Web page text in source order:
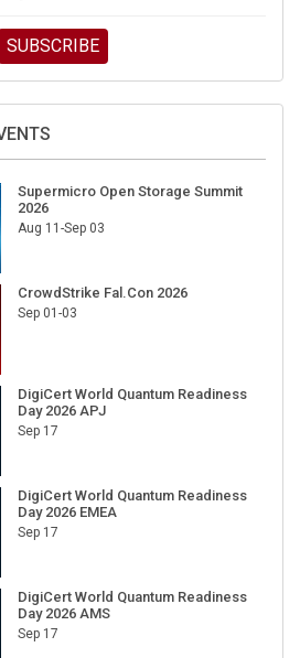
SUBSCRIBE
Supermicro Open Storage Summit
2026
Aug 11-Sep 03
CrowdStrike Fal.Con 2026
Sep 01-03
DigiCert World Quantum Readiness
Day 2026 APJ
Sep 17
DigiCert World Quantum Readiness
Day 2026 EMEA
Sep 17
DigiCert World Quantum Readiness
Day 2026 AMS
Sep 17